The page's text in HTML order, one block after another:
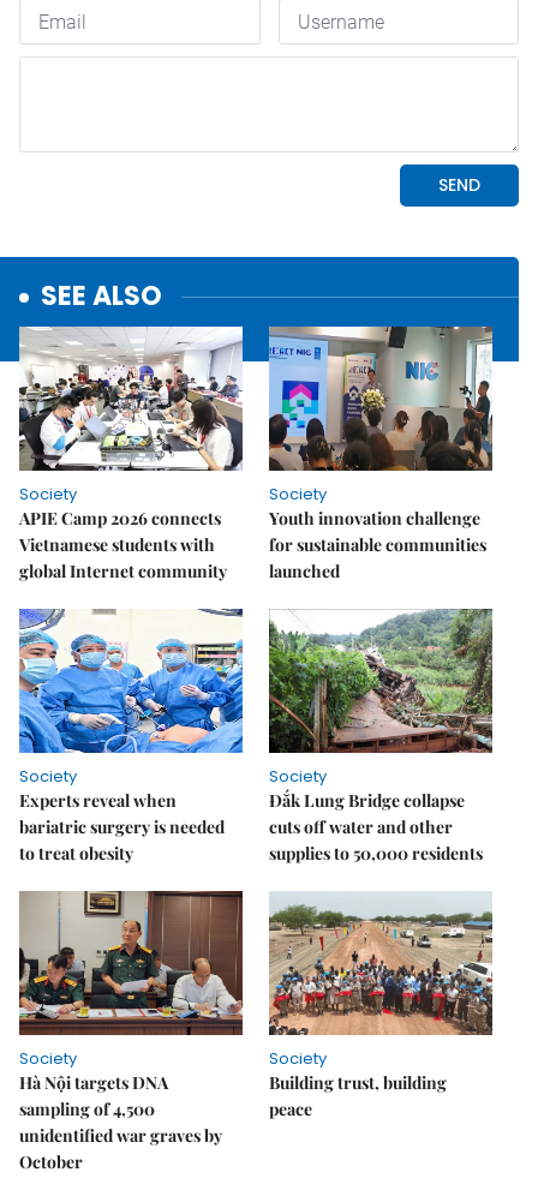
SEE ALSO
Society
APIE Camp 2026 connects
Vietnamese students with
global Internet community
Society
Youth innovation challenge
for sustainable communities
launched
Society
Experts reveal when
bariatric surgery is needed
to treat obesity
Society
Đắk Lung Bridge collapse
cuts off water and other
supplies to 50,000 residents
Society
Hà Nội targets DNA
sampling of 4,500
unidentified war graves by
October
Society
Building trust, building
peace